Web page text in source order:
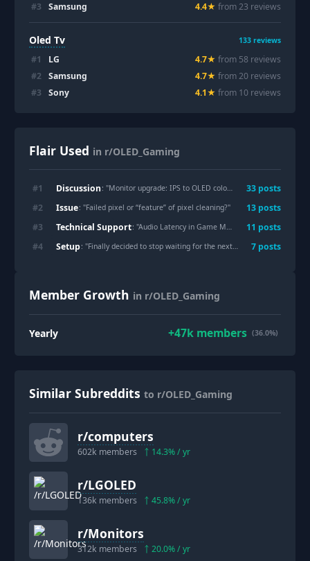
#3 Samsung 4.4★ from23 reviews
Oled Tv 133 reviews
#1 LG 4.7★ from 58 reviews
#2 Samsung 4.7★ from20 reviews
#3 Sony 4.1★ from 10 reviews
Flair Used in r/OLED_Gaming
#1 Discussion: "Monitor upgrade: IPS to OLED colors calibration "
33 posts
#2 Issue: "Failed pixel or “feature” of pixel cleaning?" 13 posts
#3 Technical Support: "Audio Latency in Game Mode: Is this a Sony-only issue, or do LG/Samsung have it too? 11 posts
#4 Setup: "Finally decided to stop waiting for the next panel and got the XG32UQWMS 7 posts
Member Growth in r/OLED_Gaming
Yearly +47k members (36.0%)
Similar Subreddits to r/OLED_Gaming
r/computers
602k members 14.3% / yr
r/LGOLED
136k members 45.8% / yr
r/Monitors
312k members 20.0% / yr